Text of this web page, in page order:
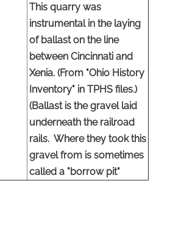
This quarry was
instrumental in the laying
of ballast on the line
between Cincinnati and
Xenia. (From "Ohio History
Inventory" in TPHS files.)
(Ballast is the gravel laid
underneath the railroad
rails. Where they took this
gravel from is sometimes
called a "borrow pit"